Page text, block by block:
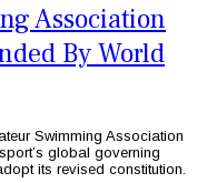
Association
By World
Swimming Association
global governing
its revised constitution.